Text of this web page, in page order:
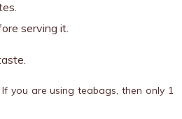
serving it.
you are using teabags, then only 1